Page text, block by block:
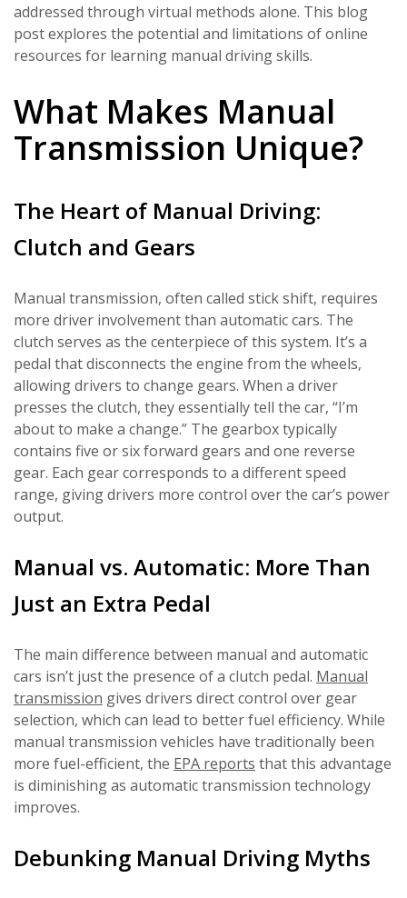
addressed through virtual methods alone. This blog
post explores the potential and limitations of online
resources for learning manual driving skills.
What Makes Manual
Transmission Unique?
The Heart of Manual Driving:
Clutch and Gears
Manual transmission, often called stick shift, requires
more driver involvement than automatic cars. The
clutch serves as the centerpiece of this system. It’s a
pedal that disconnects the engine from the wheels,
allowing drivers to change gears. When a driver
presses the clutch, they essentially tell the car, “I’m
about to make a change.” The gearbox typically
contains five or six forward gears and one reverse
gear. Each gear corresponds to a different speed
range, giving drivers more control over the car’s power
output.
Manual vs. Automatic: More Than
Just an Extra Pedal
The main difference between manual and automatic
cars isn’t just the presence of a clutch pedal. Manual
transmission gives drivers direct control over gear
selection, which can lead to better fuel efficiency. While
manual transmission vehicles have traditionally been
more fuel-efficient, the EPA reports that this advantage
is diminishing as automatic transmission technology
improves.
Debunking Manual Driving Myths